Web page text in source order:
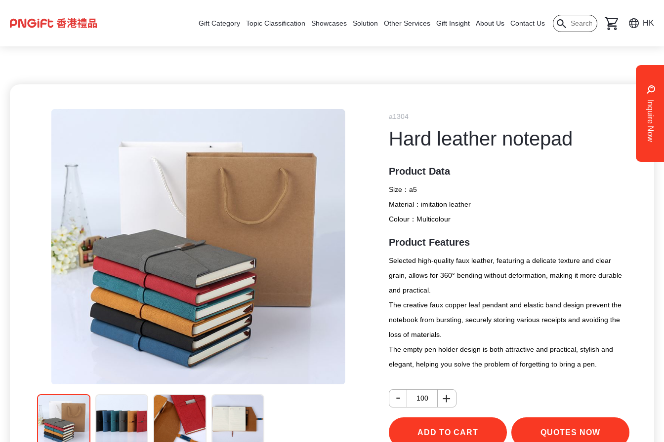
Gift Category Topic Classification Showcases Solution Other Services Gift Insight About Us Contact Us HK
a1304
Hard leather notepad
Product Data
Size：a5
Material： imitation leather
Colour： Multicolour
Product Features
Selected high-quality faux leather, featuring a delicate texture and clear
grain, allows for 360° bending without deformation, making it more durable
and practical.
The creative faux copper leaf pendant and elastic band design prevent the
notebook from bursting, securely storing various receipts and avoiding the
loss of materials.
The empty pen holder design is both attractive and practical, stylish and
elegant, helping you solve the problem of forgetting to bring a pen.
- +
ADD TO CART QUOTES NOW
Inquire Now